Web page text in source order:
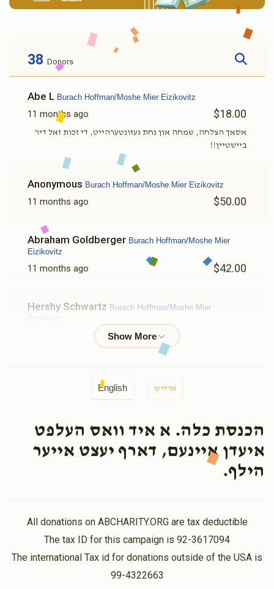
38 Donors
Abe L Burach Hoffman/Moshe Mier Eizikovitz
11 months ago $18.00
אסאך הצלחה, שמחה און נחת געזונטערהייט, די זכות זאל דיר
ביישטיין!!
Anonymous Burach Hoffman/Moshe Mier Eizikovitz
11 months ago $50.00
Abraham Goldberger Burach Hoffman/Moshe Mier
Eizikovitz
11 months ago $42.00
Hershy Schwartz Burach Hoffman/Moshe Mier
Eizikovitz
Chaim Kwadrat Burach Hoffman/Moshe Mier Eizikovitz
11 months ago $25.00
כל המשמח חתן וכלה זוכה
11 months ago $18.00
English אידיש
הכנסת כלה. א איד וואס העלפט
איעדן איינעם, דארף יעצט אייער
הילף.
All donations on ABCHARITY.ORG are tax deductible
The tax ID for this campaign is 92-3617094
The international Tax id for donations outside of the USA is
99-4322663